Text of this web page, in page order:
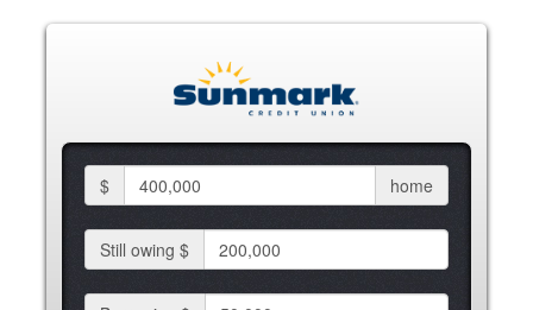
$ home
Still owing $